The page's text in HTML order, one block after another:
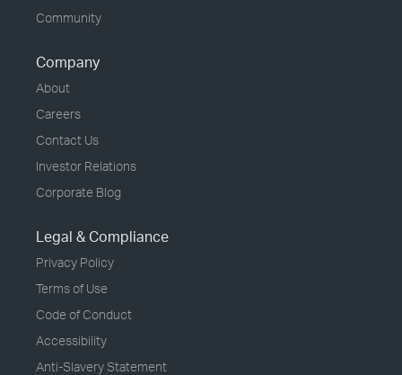
Community
Company
About
Careers
Contact Us
Investor Relations
Corporate Blog
Legal & Compliance
Privacy Policy
Terms of Use
Code of Conduct
Accessibility
Anti-Slavery Statement